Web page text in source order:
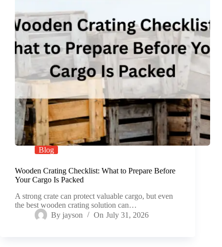
Blog
Wooden Crating Checklist: What to Prepare Before
Your Cargo Is Packed
A strong crate can protect valuable cargo, but even
the best wooden crating solution can…
By jayson On July 31, 2026